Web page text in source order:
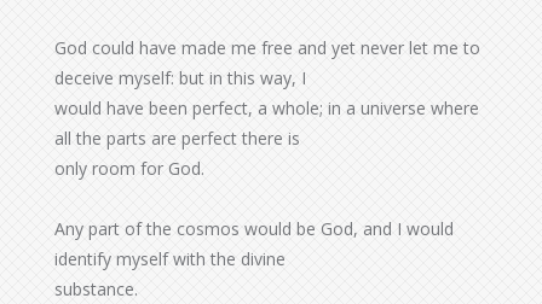
God could have made me free and yet never let me to
deceive myself: but in this way, I
would have been perfect, a whole; in a universe where
all the parts are perfect there is
only room for God.
Any part of the cosmos would be God, and I would
identify myself with the divine
substance.